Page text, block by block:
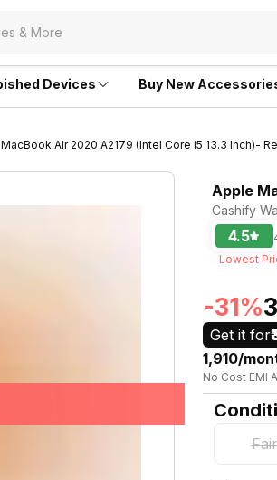
Devices Buy New
Air 2020 A2179 (Intel Core i5 13.3 Inch)-
Apple
Cashify
4.5
Lowest
-31%
Get it for
₹1,910/
No Cost EMI
Fair